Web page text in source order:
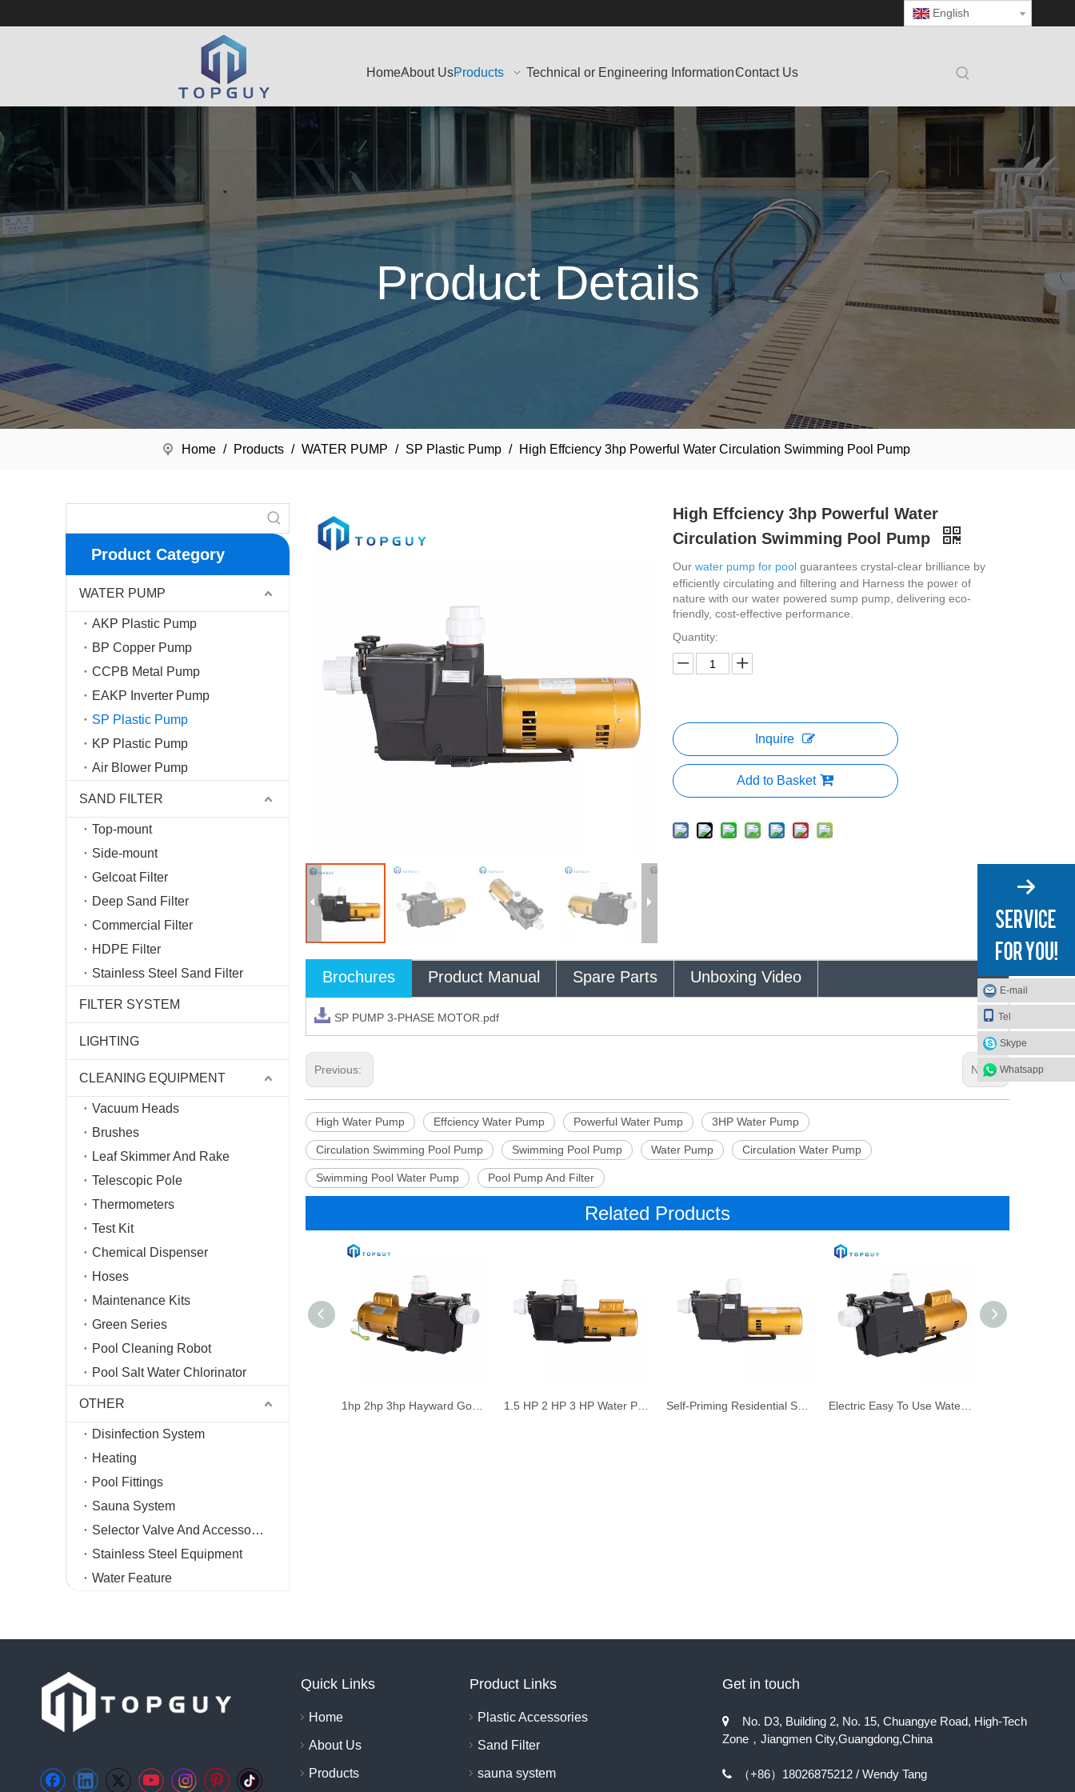
English
HomeAbout UsProducts Technical or Engineering InformationContact Us
Product Details
Home / Products / WATER PUMP / SP Plastic Pump / High Effciency 3hp Powerful Water Circulation Swimming Pool Pump
Product Category
WATER PUMP
AKP Plastic Pump
BP Copper Pump
CCPB Metal Pump
EAKP Inverter Pump
SP Plastic Pump
KP Plastic Pump
Air Blower Pump
SAND FILTER
Top-mount
Side-mount
Gelcoat Filter
Deep Sand Filter
Commercial Filter
HDPE Filter
Stainless Steel Sand Filter
FILTER SYSTEM
LIGHTING
CLEANING EQUIPMENT
Vacuum Heads
Brushes
Leaf Skimmer And Rake
Telescopic Pole
Thermometers
Test Kit
Chemical Dispenser
Hoses
Maintenance Kits
Green Series
Pool Cleaning Robot
Pool Salt Water Chlorinator
OTHER
Disinfection System
Heating
Pool Fittings
Sauna System
Selector Valve And Accessories
Stainless Steel Equipment
Water Feature
High Effciency 3hp Powerful Water
Circulation Swimming Pool Pump
Our water pump for poolguarantees crystal-clear brilliance by
efficiently circulating and filtering and Harness the power of
nature with our water powered sump pump, delivering eco-
friendly, cost-effective performance.
Quantity:
Inquire
Add to Basket
Brochures Product Manual Spare Parts Unboxing Video
SP PUMP 3-PHASE MOTOR.pdf
Previous: Next:
High Water Pump Effciency Water Pump Powerful Water Pump 3HP Water Pump
Circulation Swimming Pool Pump Swimming Pool Pump Water Pump Circulation Water Pump
Swimming Pool Water Pump Pool Pump And Filter
Related Products
E-mail
Tel
Skype
Whatsapp
Quick Links
Home
About Us
Products
Product Links
Plastic Accessories
Sand Filter
sauna system
Get in touch

No. D3, Building 2, No. 15, Chuangye Road, High-Tech
Zone，Jiangmen City,Guangdong,China
（+86）18026875212 / Wendy Tang